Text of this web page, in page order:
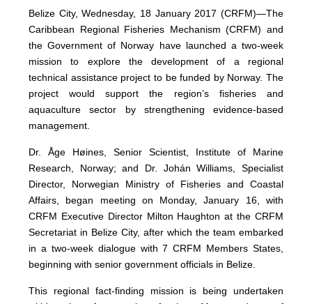
Belize City, Wednesday, 18 January 2017 (CRFM)—The
Caribbean Regional Fisheries Mechanism (CRFM) and
the Government of Norway have launched a two-week
mission to explore the development of a regional
technical assistance project to be funded by Norway. The
project would support the region’s fisheries and
aquaculture sector by strengthening evidence-based
management.
Dr. Åge Høines, Senior Scientist, Institute of Marine
Research, Norway; and Dr. Johán Williams, Specialist
Director, Norwegian Ministry of Fisheries and Coastal
Affairs, began meeting on Monday, January 16, with
CRFM Executive Director Milton Haughton at the CRFM
Secretariat in Belize City, after which the team embarked
in a two-week dialogue with 7 CRFM Members States,
beginning with senior government officials in Belize.
This regional fact-finding mission is being undertaken